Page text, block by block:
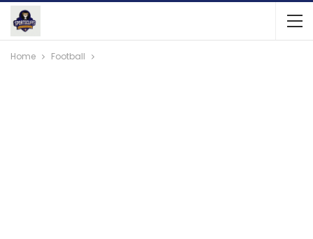
Home Football